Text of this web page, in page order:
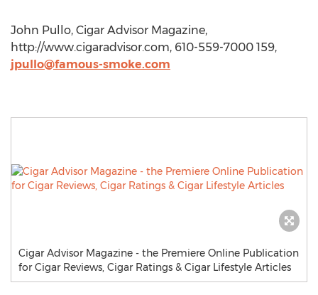
John Pullo, Cigar Advisor Magazine,
http://www.cigaradvisor.com, 610-559-7000 159,
jpullo@famous-smoke.com
Cigar Advisor Magazine - the Premiere Online Publication
for Cigar Reviews, Cigar Ratings & Cigar Lifestyle Articles